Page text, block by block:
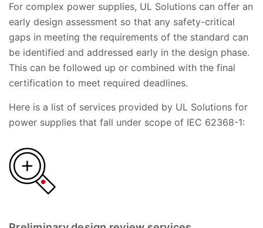
For complex power supplies, UL Solutions can offer an
early design assessment so that any safety-critical
gaps in meeting the requirements of the standard can
be identified and addressed early in the design phase.
This can be followed up or combined with the final
certification to meet required deadlines.
Here is a list of services provided by UL Solutions for
power supplies that fall under scope of IEC 62368-1: